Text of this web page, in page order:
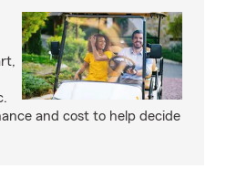
and cost to help decide